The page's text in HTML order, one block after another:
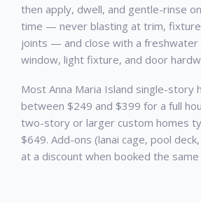
then apply, dwell, and gentle-rinse
time — never blasting at trim,
joints — and close with a
window, light fixture, and door
Most Anna Maria Island single-story
between $249 and $399 for a full
two-story or larger custom homes
$649. Add-ons (lanai cage, pool
at a discount when booked the same